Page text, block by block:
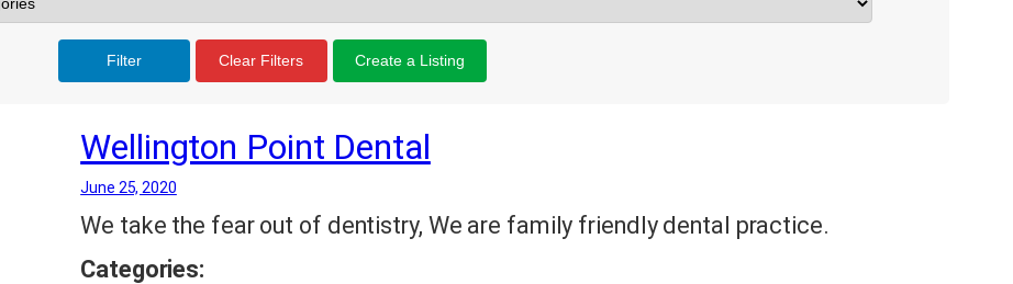
Filter Clear Filters Create a Listing
Wellington Point Dental
June 25, 2020
We take the fear out of dentistry, We are family friendly dental practice.
Categories: